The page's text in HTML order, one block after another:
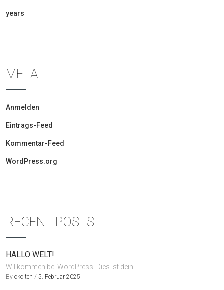
years
META
Anmelden
Eintrags-Feed
Kommentar-Feed
WordPress.org
RECENT POSTS
HALLO WELT!
Willkommen bei WordPress. Dies ist dein ...
By okolten / 5. Februar 2025